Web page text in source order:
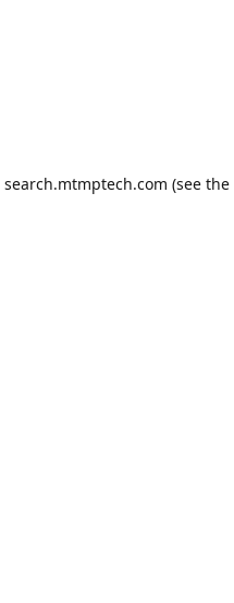
search.mtmptech.com (see the